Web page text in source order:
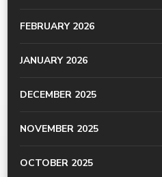
FEBRUARY 2026
JANUARY 2026
DECEMBER 2025
NOVEMBER 2025
OCTOBER 2025